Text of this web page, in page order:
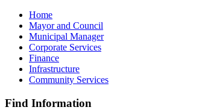
Home
Mayor and Council
Municipal Manager
Corporate Services
Finance
Infrastructure
Community Services
Find Information